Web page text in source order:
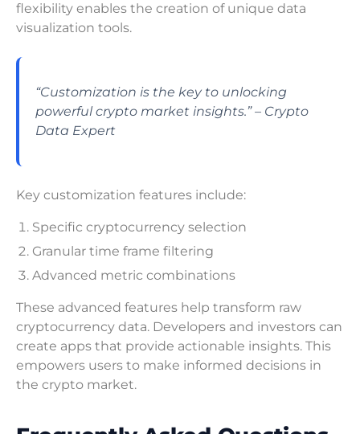
flexibility enables the creation of unique data
visualization tools.
“Customization is the key to unlocking
powerful crypto market insights.” – Crypto
Data Expert
Key customization features include:
Specific cryptocurrency selection
Granular time frame filtering
Advanced metric combinations
These advanced features help transform raw
cryptocurrency data. Developers and investors can
create apps that provide actionable insights. This
empowers users to make informed decisions in
the crypto market.